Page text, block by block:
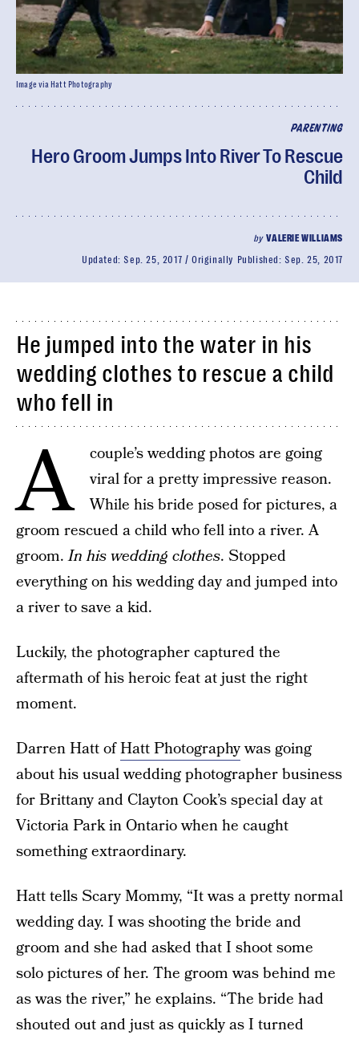
PARENTING
Hero Groom Jumps Into River To Rescue
Child
byVALERIE WILLIAMS
Updated:Sep. 25, 2017 Originally Published:Sep. 25, 2017
Image via Hatt Photography
He jumped into the water in his
wedding clothes to rescue a child
who fell in
A
couple’s wedding photos are going
viral for a pretty impressive reason.
While his bride posed for pictures, a
groom rescued a child who fell into a river. A
groom.In his wedding clothes. Stopped
everything on his wedding day and jumped into
a river to save a kid.
Luckily, the photographer captured the
aftermath of his heroic feat at just the right
moment.
Darren Hatt ofHatt Photographywas going
about his usual wedding photographer business
for Brittany and Clayton Cook’s special day at
Victoria Park in Ontario when he caught
something extraordinary.
Hatt tells Scary Mommy, “It was a pretty normal
wedding day. I was shooting the bride and
groom and she had asked that I shoot some
solo pictures of her. The groom was behind me
as was the river,” he explains. “The bride had
shouted out and just as quickly as I turned